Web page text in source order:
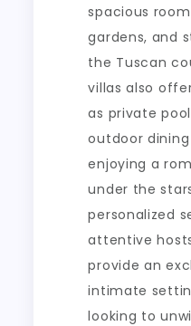
spacious
gardens, and
the Tuscan
villas also
as private
outdoor
enjoying a
under the
personalized
attentive
provide an
intimate
looking to